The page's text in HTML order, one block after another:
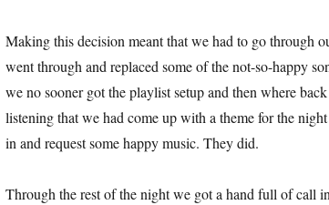
Making this decision meant that we had to go through
went through and replaced some of the not-so-happy
we no sooner got the playlist setup and then where
listening that we had come up with a theme for the
in and request some happy music. They did.
Through the rest of the night we got a hand full of call